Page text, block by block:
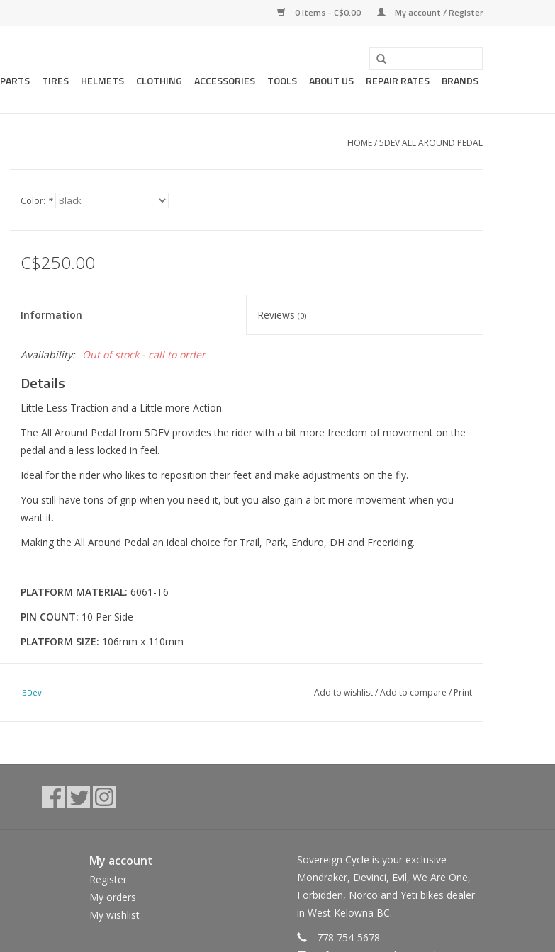
0 Items - C$0.00 My account / Register
PARTS TIRES HELMETS CLOTHING ACCESSORIES TOOLS ABOUT US REPAIR RATES BRANDS
HOME/5DEV ALL AROUND PEDAL
Color: *
C$250.00
Information Reviews(0)
Availability: Out of stock - call to order
Details
Little Less Traction and a Little more Action.
The All Around Pedal from 5DEV provides the rider with a bit more freedom of movement on the
pedal and a less locked in feel.
Ideal for the rider who likes to reposition their feet and make adjustments on the fly.
You still have tons of grip when you need it, but you also gain a bit more movement when you
want it.
Making the All Around Pedal an ideal choice for Trail, Park, Enduro, DH and Freeriding.
PLATFORM MATERIAL: 6061-T6
PIN COUNT: 10 Per Side
PLATFORM SIZE: 106mm x 110mm
PROFILE:
WEIGHT:365g's
5Dev Add to wishlist/Add to compare / Print
My account
Register
My orders
My wishlist
Sovereign Cycle is your exclusive
Mondraker, Devinci, Evil, We Are One,
Forbidden, Norco and Yeti bikes dealer
in West Kelowna BC.
778 754-5678